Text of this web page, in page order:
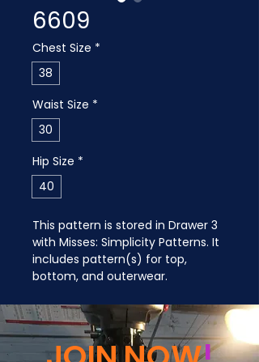
6609
Chest Size *
38
Waist Size *
30
Hip Size *
40
This pattern is stored in Drawer 3
with Misses: Simplicity Patterns. It
includes pattern(s) for top,
bottom, and outerwear.